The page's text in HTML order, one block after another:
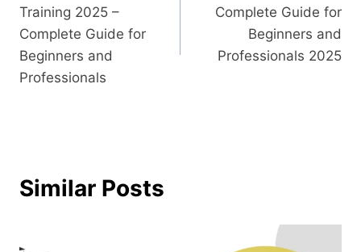
Training 2025 –
Complete Guide for
Beginners and
Professionals
Complete Guide for
Beginners and
Professionals 2025
Similar Posts